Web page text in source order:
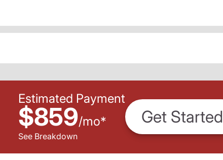
Estimated Payment
$859/mo*
See Breakdown
Get Started